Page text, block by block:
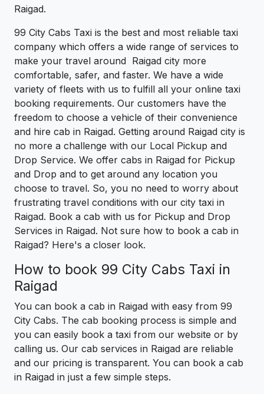
Raigad.
99 City Cabs Taxi is the best and most reliable taxi
company which offers a wide range of services to
make your travel around Raigad city more
comfortable, safer, and faster. We have a wide
variety of fleets with us to fulfill all your online taxi
booking requirements. Our customers have the
freedom to choose a vehicle of their convenience
and hire cab in Raigad. Getting around Raigad city is
no more a challenge with our Local Pickup and
Drop Service. We offer cabs in Raigad for Pickup
and Drop and to get around any location you
choose to travel. So, you no need to worry about
frustrating travel conditions with our city taxi in
Raigad. Book a cab with us for Pickup and Drop
Services in Raigad. Not sure how to book a cab in
Raigad? Here's a closer look.
How to book 99 City Cabs Taxi in
Raigad
You can book a cab in Raigad with easy from 99
City Cabs. The cab booking process is simple and
you can easily book a taxi from our website or by
calling us. Our cab services in Raigad are reliable
and our pricing is transparent. You can book a cab
in Raigad in just a few simple steps.